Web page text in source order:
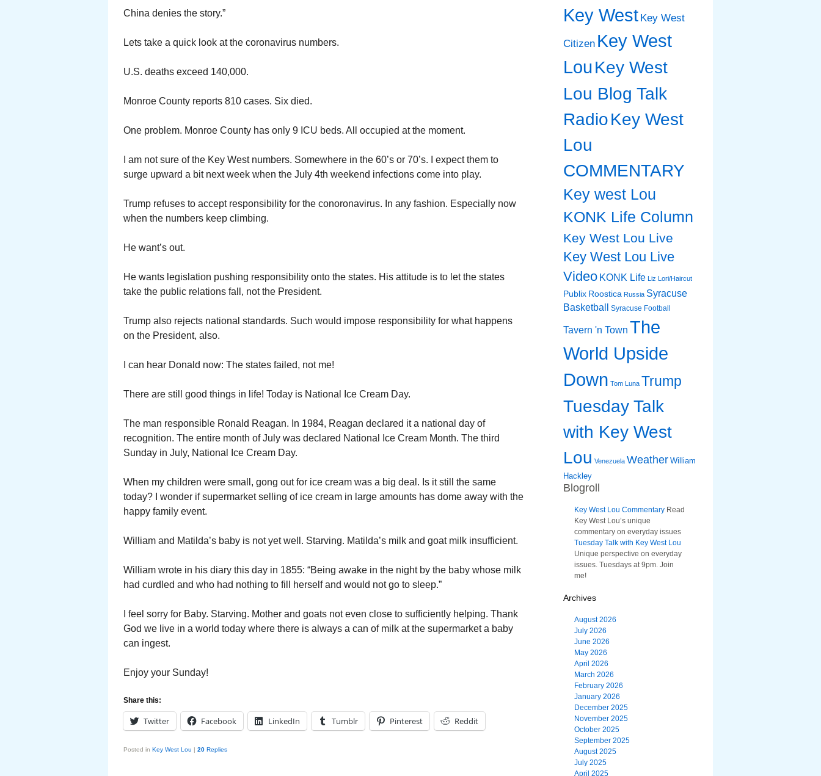
China denies the story.”
Lets take a quick look at the coronavirus numbers.
U.S. deaths exceed 140,000.
Monroe County reports 810 cases. Six died.
One problem. Monroe County has only 9 ICU beds. All occupied at the moment.
I am not sure of the Key West numbers. Somewhere in the 60’s or 70’s. I expect them to
surge upward a bit next week when the July 4th weekend infections come into play.
Trump refuses to accept responsibility for the conoronavirus. In any fashion. Especially now
when the numbers keep climbing.
He want’s out.
He wants legislation pushing responsibility onto the states. His attitude is to let the states
take the public relations fall, not the President.
Trump also rejects national standards. Such would impose responsibility for what happens
on the President, also.
I can hear Donald now: The states failed, not me!
There are still good things in life! Today is National Ice Cream Day.
The man responsible Ronald Reagan. In 1984, Reagan declared it a national day of
recognition. The entire month of July was declared National Ice Cream Month. The third
Sunday in July, National Ice Cream Day.
When my children were small, gong out for ice cream was a big deal. Is it still the same
today? I wonder if supermarket selling of ice cream in large amounts has dome away with the
happy family event.
William and Matilda’s baby is not yet well. Starving. Matilda’s milk and goat milk insufficient.
William wrote in his diary this day in 1855: “Being awake in the night by the baby whose milk
had curdled and who had nothing to fill herself and would not go to sleep.”
I feel sorry for Baby. Starving. Mother and goats not even close to sufficiently helping. Thank
God we live in a world today where there is always a can of milk at the supermarket a baby
can ingest.
Enjoy your Sunday!
Share this:
Twitter Facebook LinkedIn Tumblr Pinterest Reddit
Posted in Key West Lou | 20 Replies
Key West Key West
Citizen Key West
LouKey West
Lou Blog Talk
RadioKey West
Lou
COMMENTARY
Key west Lou
KONK Life Column
Key West Lou Live
Key West Lou Live
Video KONK Life Liz Lori/Haircut
Publix Roostica Russia Syracuse
Basketball
Syracuse Football
Tavern 'n Town The
World Upside
Down Tom Luna Trump
Tuesday Talk
with Key West
Lou Venezuela Weather William
Hackley
Blogroll
Key West Lou Commentary Read
Key West Lou’s unique
commentary on everyday issues
Tuesday Talk with Key West Lou
Unique perspective on everyday
issues. Tuesdays at 9pm. Join
me!
Archives
August 2026
July 2026
June 2026
May 2026
April 2026
March 2026
February 2026
January 2026
December 2025
November 2025
October 2025
September 2025
August 2025
July 2025
April 2025